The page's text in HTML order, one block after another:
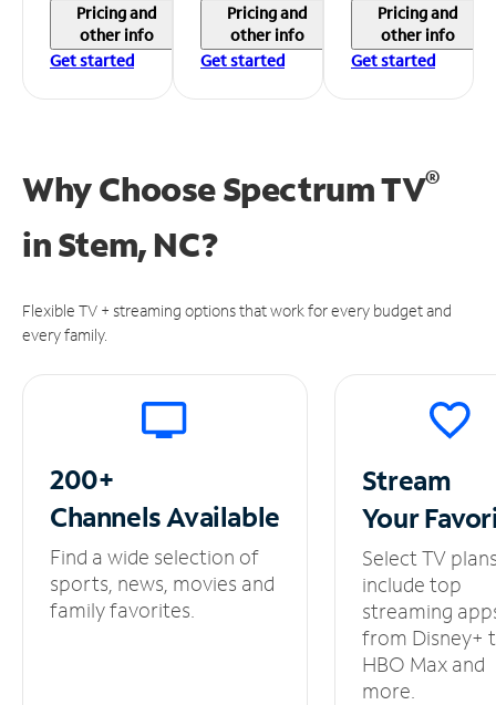
Pricing and
other info
Get started
Pricing and
other info
Get started
Pricing and
other info
Get started
Why Choose Spectrum TV®
inStem, NC?
Flexible TV + streaming options that work for every budget and
every family.
200+
ChannelsAvailable
Find a wide selection of
sports, news, movies and
family favorites.
Stream
Your
Select TV
include top
streaming
from Disney+
HBO Max and
more.